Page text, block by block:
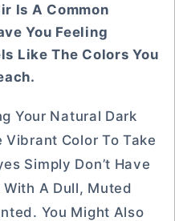
Is A Common
You Feeling
Like The Colors You
Your Natural Dark
Vibrant Color To Take
Simply Don’t Have
A Dull, Muted
You Might Also